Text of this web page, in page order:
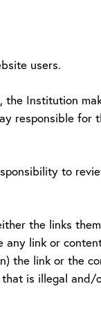
users.
Institution
responsible for
to
the links
any link or
the link or the
is illegal